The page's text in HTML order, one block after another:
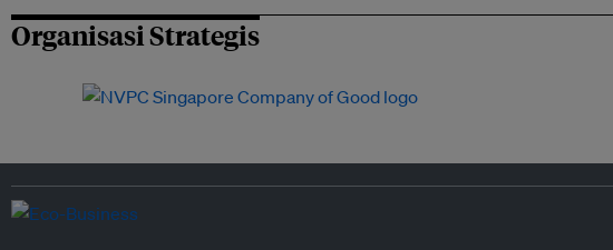
Organisasi Strategis